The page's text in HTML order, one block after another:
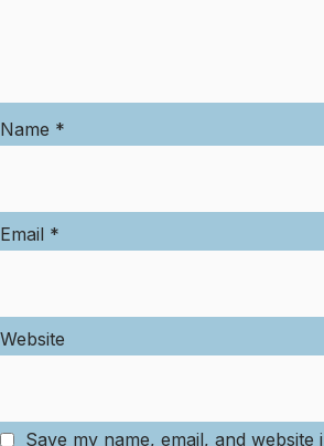
Name *
Email *
Website
Save my name, email, and